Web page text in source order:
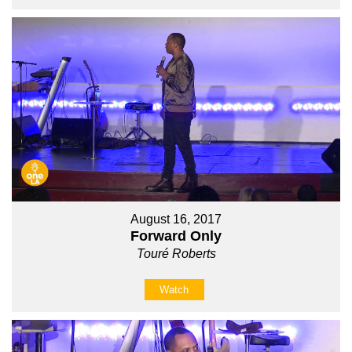
August 16, 2017
Forward Only
Touré Roberts
Watch